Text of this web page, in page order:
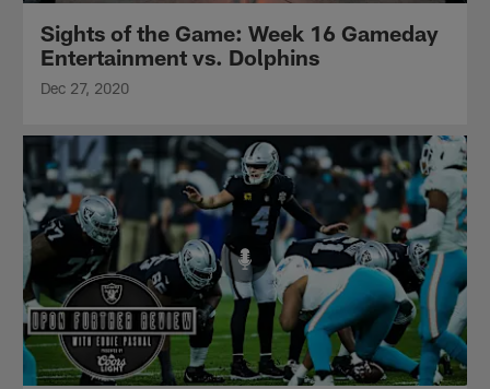
Sights of the Game: Week 16 Gameday
Entertainment vs. Dolphins
Dec 27, 2020